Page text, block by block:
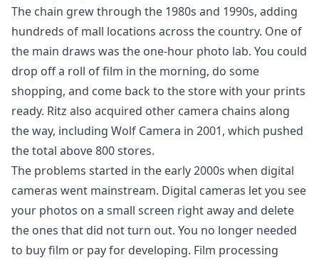
The chain grew through the 1980s and 1990s, adding
hundreds of mall locations across the country. One of
the main draws was the one-hour photo lab. You could
drop off a roll of film in the morning, do some
shopping, and come back to the store with your prints
ready. Ritz also acquired other camera chains along
the way, including Wolf Camera in 2001, which pushed
the total above 800 stores.
The problems started in the early 2000s when digital
cameras went mainstream. Digital cameras let you see
your photos on a small screen right away and delete
the ones that did not turn out. You no longer needed
to buy film or pay for developing. Film processing